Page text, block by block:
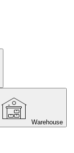
Warehouse